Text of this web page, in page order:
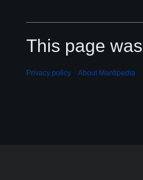
This page
Privacy policy About Mantipedia